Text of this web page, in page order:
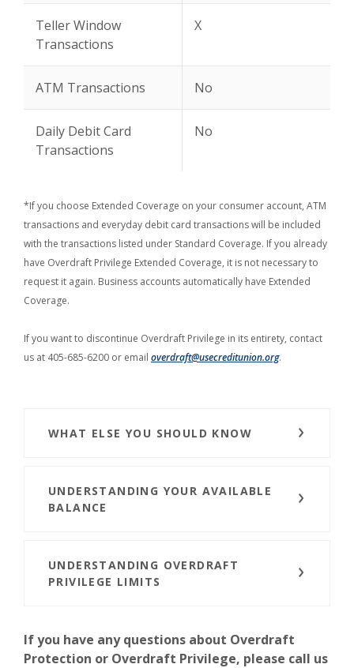
Teller Window
Transactions
X
ATM Transactions No
Daily Debit Card
Transactions
No
*If you choose Extended Coverage on your consumer account, ATM
transactions and everyday debit card transactions will be included
with the transactions listed under Standard Coverage. If you already
have Overdraft Privilege Extended Coverage, it is not necessary to
request it again. Business accounts automatically have Extended
Coverage.
If you want to discontinue Overdraft Privilege in its entirety, contact
us at 405-685-6200 or email overdraft@usecreditunion.org.
WHAT ELSE YOU SHOULD KNOW
UNDERSTANDING YOUR AVAILABLE
BALANCE
UNDERSTANDING OVERDRAFT
PRIVILEGE LIMITS
If you have any questions about Overdraft
Protection or Overdraft Privilege, please call us